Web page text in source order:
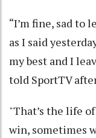
“I’m fine, sad to
as I said
my best and I
told SportTV
"That’s the life
win, sometimes